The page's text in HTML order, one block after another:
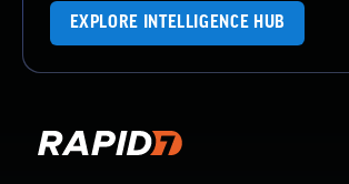
EXPLORE INTELLIGENCE HUB